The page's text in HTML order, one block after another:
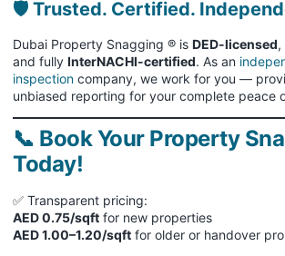
🛡 Trusted. Certified.
Dubai Property Snagging ® is DED-licensed,
and fully InterNACHI-certified. As an
inspection company, we work for you —
unbiased reporting for your complete peace
📞 Book Your Property
Today!
✅ Transparent pricing:
AED 0.75/sqft for new properties
AED 1.00–1.20/sqft for older or handover